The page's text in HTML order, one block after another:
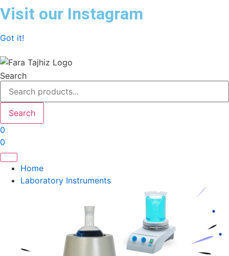
Skip
to
Visit our Instagram
Got it!
Search
Search
0
0
Home
Laboratory Instruments